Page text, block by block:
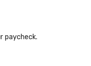
paycheck.